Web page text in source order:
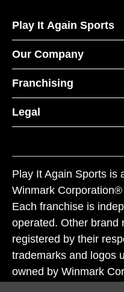
Play It Again Sports
Our Company
Franchising
Legal
Play It Again Sports is
Winmark
Each franchise is
operated. Other brand
registered by their
trademarks and logos
owned by Winmark